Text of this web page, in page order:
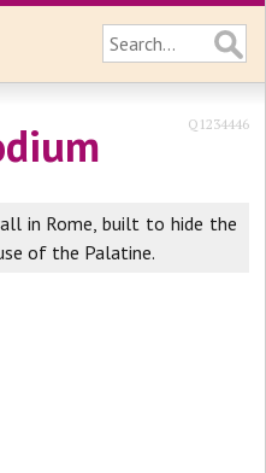
Q1234446
in Rome, built to hide the
of the Palatine.